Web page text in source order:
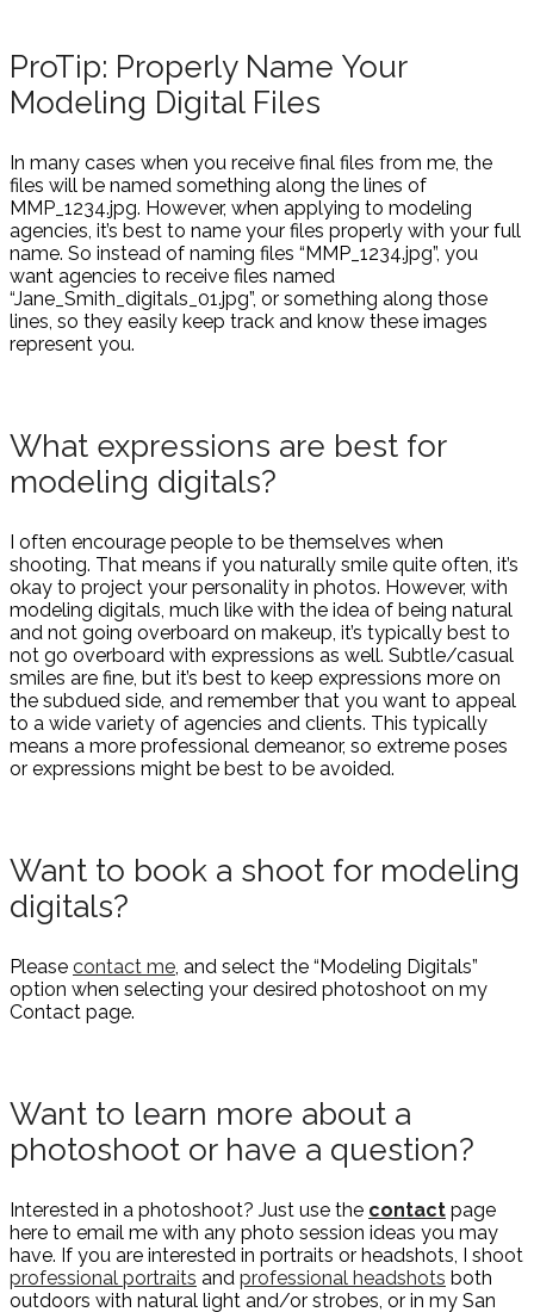
ProTip: Properly Name Your
Modeling Digital Files
In many cases when you receive final files from me, the
files will be named something along the lines of
MMP_1234.jpg. However, when applying to modeling
agencies, it’s best to name your files properly with your full
name. So instead of naming files “MMP_1234.jpg”, you
want agencies to receive files named
“Jane_Smith_digitals_01.jpg”, or something along those
lines, so they easily keep track and know these images
represent you.
What expressions are best for
modeling digitals?
I often encourage people to be themselves when
shooting. That means if you naturally smile quite often, it’s
okay to project your personality in photos. However, with
modeling digitals, much like with the idea of being natural
and not going overboard on makeup, it’s typically best to
not go overboard with expressions as well. Subtle/casual
smiles are fine, but it’s best to keep expressions more on
the subdued side, and remember that you want to appeal
to a wide variety of agencies and clients. This typically
means a more professional demeanor, so extreme poses
or expressions might be best to be avoided.
Want to book a shoot for modeling
digitals?
Please contact me, and select the “Modeling Digitals”
option when selecting your desired photoshoot on my
Contact page.
Want to learn more about a
photoshoot or have a question?
Interested in a photoshoot? Just use the contact page
here to email me with any photo session ideas you may
have. If you are interested in portraits or headshots, I shoot
professional portraits and professional headshots both
outdoors with natural light and/or strobes, or in my San